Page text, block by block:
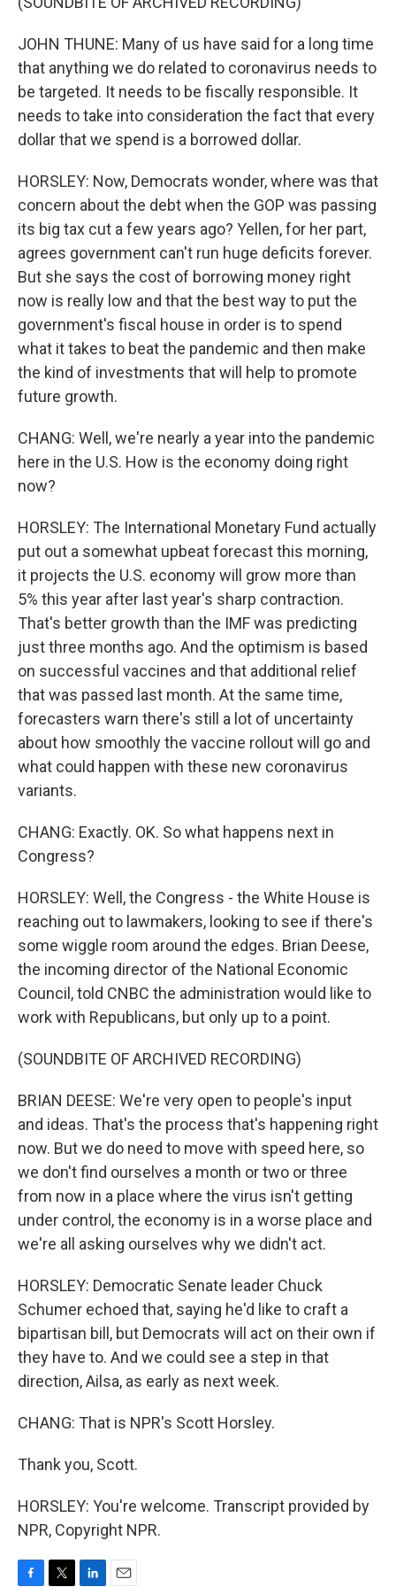
JOHN THUNE: Many of us have said for a long time
that anything we do related to coronavirus needs to
be targeted. It needs to be fiscally responsible. It
needs to take into consideration the fact that every
dollar that we spend is a borrowed dollar.
HORSLEY: Now, Democrats wonder, where was that
concern about the debt when the GOP was passing
its big tax cut a few years ago? Yellen, for her part,
agrees government can't run huge deficits forever.
But she says the cost of borrowing money right
now is really low and that the best way to put the
government's fiscal house in order is to spend
what it takes to beat the pandemic and then make
the kind of investments that will help to promote
future growth.
CHANG: Well, we're nearly a year into the pandemic
here in the U.S. How is the economy doing right
now?
HORSLEY: The International Monetary Fund actually
put out a somewhat upbeat forecast this morning,
it projects the U.S. economy will grow more than
5% this year after last year's sharp contraction.
That's better growth than the IMF was predicting
just three months ago. And the optimism is based
on successful vaccines and that additional relief
that was passed last month. At the same time,
forecasters warn there's still a lot of uncertainty
about how smoothly the vaccine rollout will go and
what could happen with these new coronavirus
variants.
CHANG: Exactly. OK. So what happens next in
Congress?
HORSLEY: Well, the Congress - the White House is
reaching out to lawmakers, looking to see if there's
some wiggle room around the edges. Brian Deese,
the incoming director of the National Economic
Council, told CNBC the administration would like to
work with Republicans, but only up to a point.
(SOUNDBITE OF ARCHIVED RECORDING)
BRIAN DEESE: We're very open to people's input
and ideas. That's the process that's happening right
now. But we do need to move with speed here, so
we don't find ourselves a month or two or three
from now in a place where the virus isn't getting
under control, the economy is in a worse place and
we're all asking ourselves why we didn't act.
HORSLEY: Democratic Senate leader Chuck
Schumer echoed that, saying he'd like to craft a
bipartisan bill, but Democrats will act on their own if
they have to. And we could see a step in that
direction, Ailsa, as early as next week.
CHANG: That is NPR's Scott Horsley.
Thank you, Scott.
HORSLEY: You're welcome. Transcript provided by
NPR, Copyright NPR.